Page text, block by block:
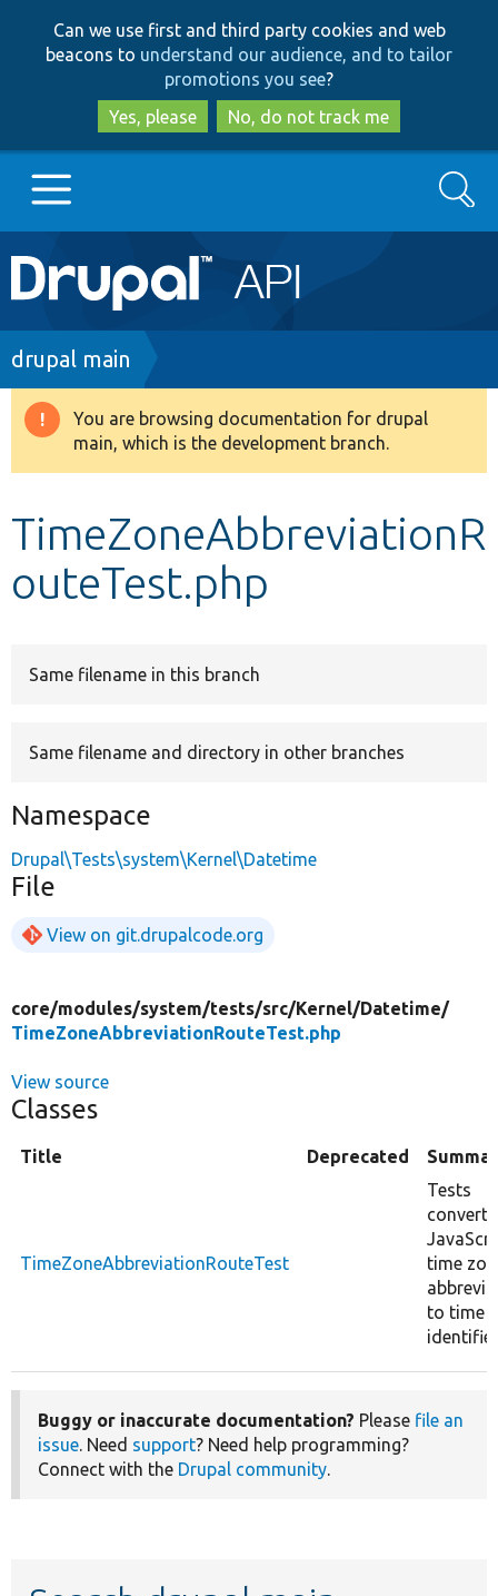
to
main
content
to
search
Can we use first and third party cookies and web
beacons to understand our audience, and to tailor
promotions you see?
Yes, please
No, do not track me
Main
navigation
Go to Drupal.org
Drupal 8+
Develop for Drupal
Search
Breadcrumb
drupal main
Warning
message
You are browsing documentation for drupal
main, which is the development branch.
TimeZoneAbbreviationR
outeTest.php
Same filename in this branch
Same filename and directory in other branches
Namespace
Drupal\Tests\system\Kernel\Datetime
File
View on git.drupalcode.org
core/modules/system/tests/src/Kernel/Datetime/
TimeZoneAbbreviationRouteTest.php
View source
Classes
Title Deprecated
TimeZoneAbbreviationRouteTest
Tests
time
to time
Buggy or inaccurate documentation? Please file an
issue. Need support? Need help programming?
Connect with the Drupal community.